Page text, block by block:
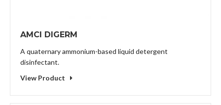
AMCI DIGERM
A quaternary ammonium-based liquid detergent
disinfectant.
View Product